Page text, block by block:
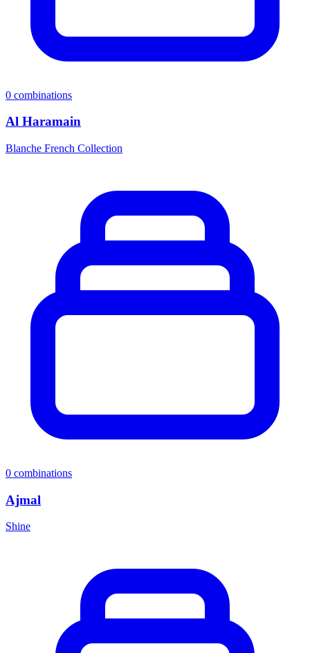
0 combinations
Al Haramain
Blanche French Collection
0 combinations
Ajmal
Shine